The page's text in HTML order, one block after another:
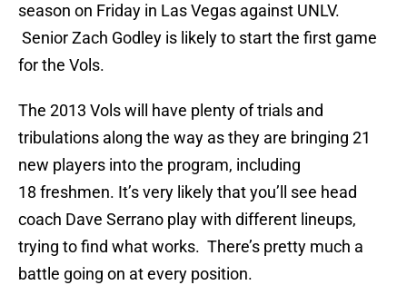
season on Friday in Las Vegas against UNLV.
Senior Zach Godley is likely to start the first game
for the Vols.
The 2013 Vols will have plenty of trials and
tribulations along the way as they are bringing 21
new players into the program, including
18 freshmen. It’s very likely that you’ll see head
coach Dave Serrano play with different lineups,
trying to find what works. There’s pretty much a
battle going on at every position.